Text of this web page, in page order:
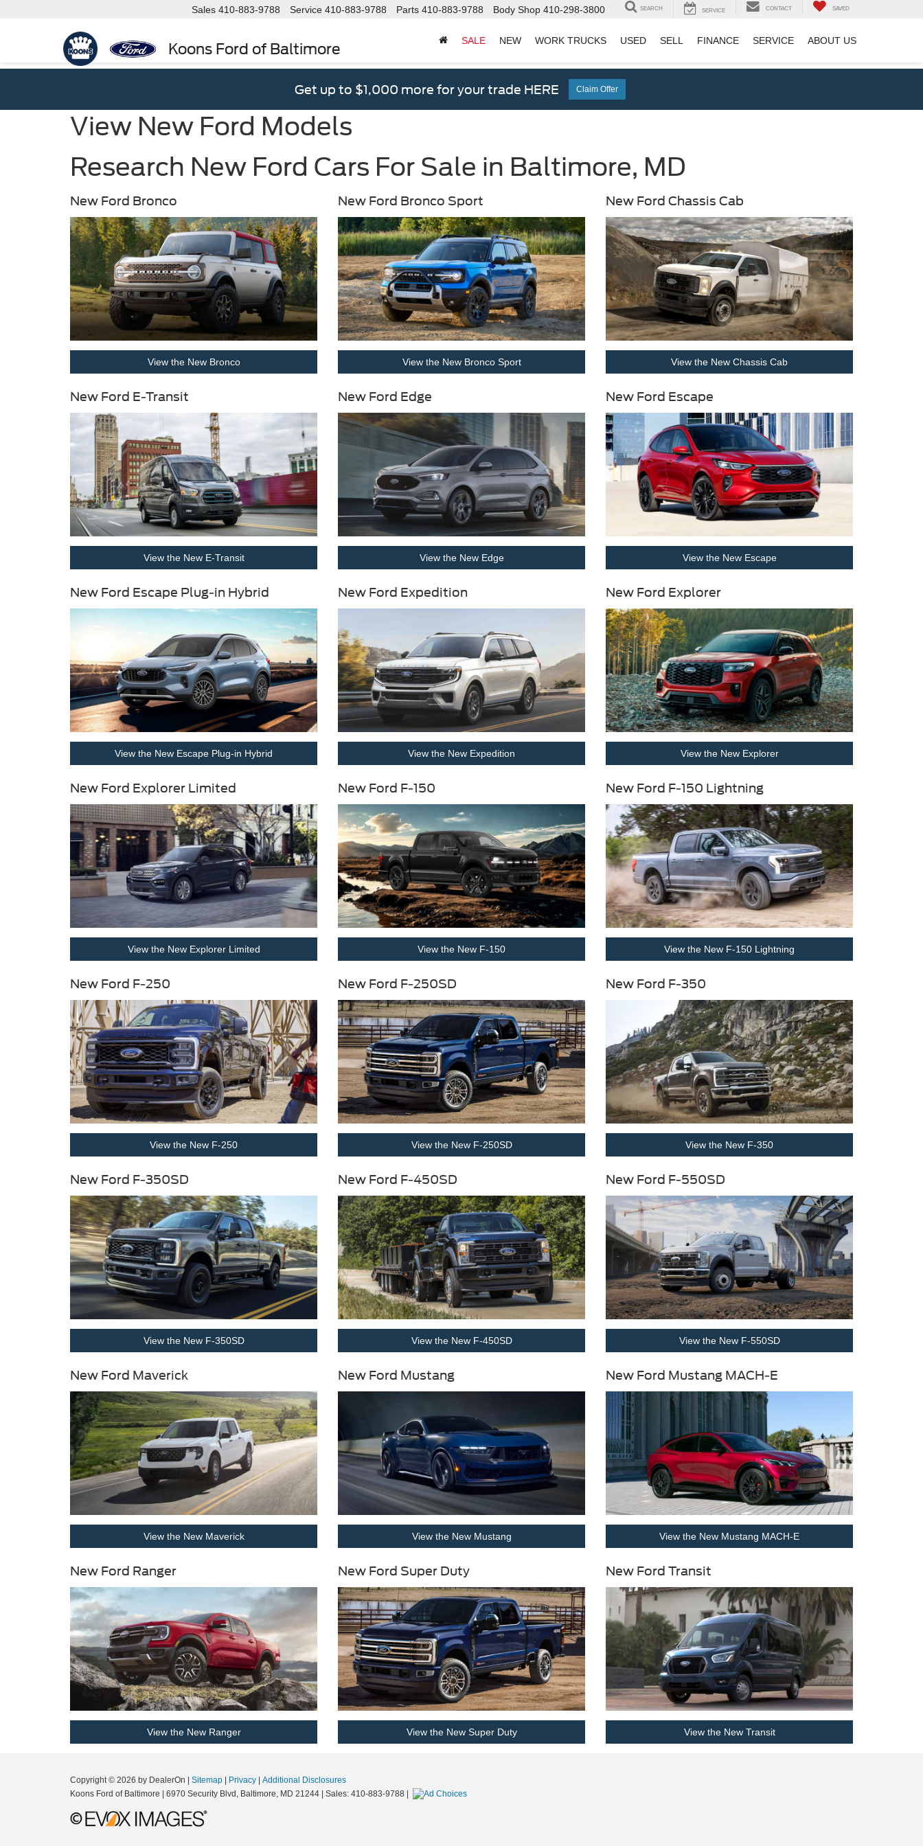
Koons Ford of Baltimore
Sales 410-883-9788 Service 410-883-9788 Parts 410-883-9788 Body Shop 410-298-3800 SEARCH SERVICE CONTACT SAVED
SALE NEW WORK TRUCKS USED SELL FINANCE SERVICE ABOUT US
Get up to $1,000 more for your trade HERE Claim Offer
View New Ford Models
Research New Ford Cars For Sale in Baltimore, MD
New Ford Bronco
View the New Bronco
New Ford Bronco Sport
View the New Bronco Sport
New Ford Chassis Cab
View the New Chassis Cab
New Ford E-Transit
View the New E-Transit
New Ford Edge
View the New Edge
New Ford Escape
View the New Escape
New Ford Escape Plug-in Hybrid
View the New Escape Plug-in Hybrid
New Ford Expedition
View the New Expedition
New Ford Explorer
View the New Explorer
New Ford Explorer Limited
View the New Explorer Limited
New Ford F-150
View the New F-150
New Ford F-150 Lightning
View the New F-150 Lightning
New Ford F-250
View the New F-250
New Ford F-250SD
View the New F-250SD
New Ford F-350
View the New F-350
New Ford F-350SD
View the New F-350SD
New Ford F-450SD
View the New F-450SD
New Ford F-550SD
View the New F-550SD
New Ford Maverick
View the New Maverick
New Ford Mustang
View the New Mustang
New Ford Mustang MACH-E
View the New Mustang MACH-E
New Ford Ranger
View the New Ranger
New Ford Super Duty
View the New Super Duty
New Ford Transit
View the New Transit
Copyright © 2026 by DealerOn Sitemap Privacy
Additional Disclosures
Koons Ford of Baltimore
6970 Security Blvd, Baltimore, MD 21244 | Sales: 410-883-9788